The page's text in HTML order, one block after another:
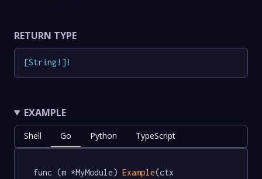
RETURN TYPE
[String! ] !
EXAMPLE
Shell Go Python TypeScript
func (m *MyModule) Example(ctx